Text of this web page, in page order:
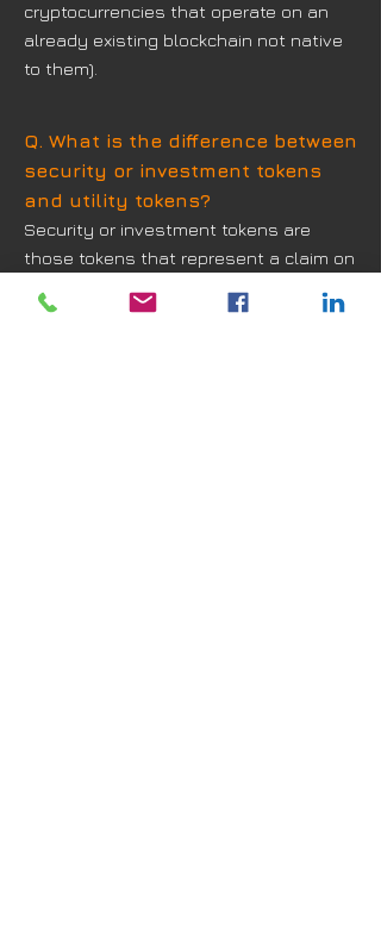
cryptocurrencies that operate on an
already existing blockchain not native
to them).
Q. What is the difference between
security or investment tokens
and utility tokens?
Security or investment tokens are
those tokens that represent a claim on
as ownership, repayment of a specific